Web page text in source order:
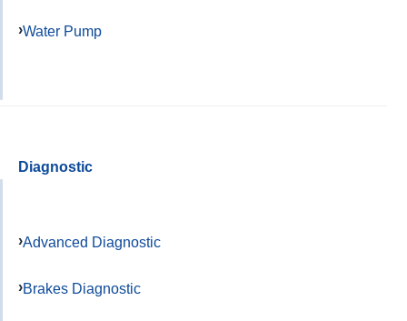
Water Pump
Diagnostic
Advanced Diagnostic
Brakes Diagnostic